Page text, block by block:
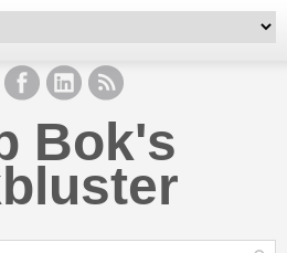
Bok's